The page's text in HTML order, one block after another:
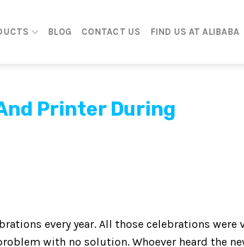
BLOG CONTACT US FIND US AT ALIBABA
Printer During
every year. All those celebrations were
with no solution. Whoever heard the